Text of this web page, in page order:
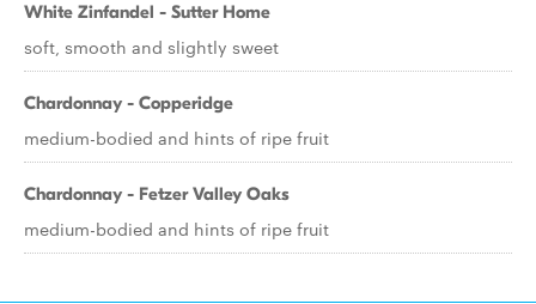
White Zinfandel - Sutter Home
soft, smooth and slightly sweet
Chardonnay - Copperidge
medium-bodied and hints of ripe fruit
Chardonnay - Fetzer Valley Oaks
medium-bodied and hints of ripe fruit